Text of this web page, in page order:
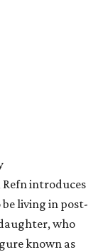
introduces
living in post-
who
known as